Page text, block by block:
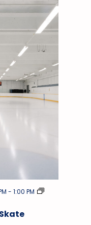
- 1:00 PM